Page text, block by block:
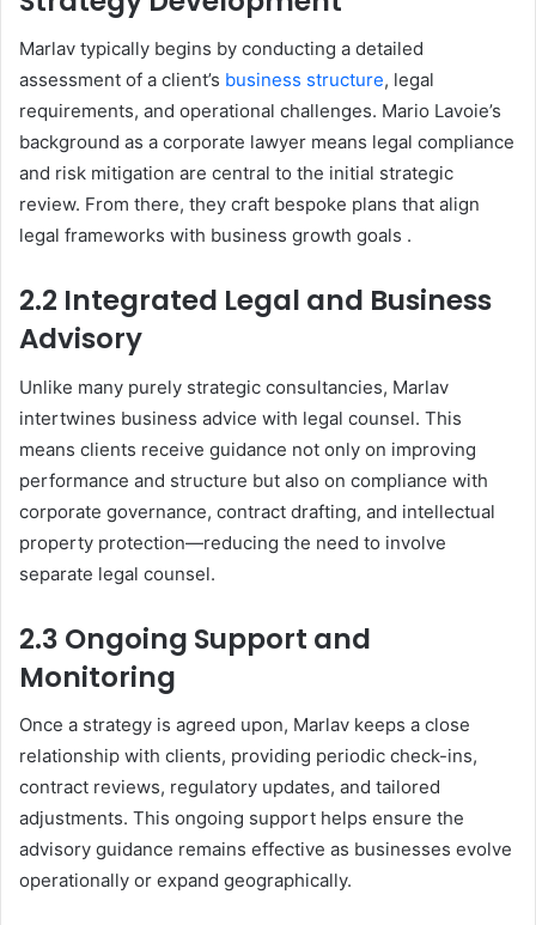
Marlav typically begins by conducting a detailed
assessment of a client’s business structure, legal
requirements, and operational challenges. Mario Lavoie’s
background as a corporate lawyer means legal compliance
and risk mitigation are central to the initial strategic
review. From there, they craft bespoke plans that align
legal frameworks with business growth goals .
2.2 Integrated Legal and Business
Advisory
Unlike many purely strategic consultancies, Marlav
intertwines business advice with legal counsel. This
means clients receive guidance not only on improving
performance and structure but also on compliance with
corporate governance, contract drafting, and intellectual
property protection—reducing the need to involve
separate legal counsel.
2.3 Ongoing Support and
Monitoring
Once a strategy is agreed upon, Marlav keeps a close
relationship with clients, providing periodic check-ins,
contract reviews, regulatory updates, and tailored
adjustments. This ongoing support helps ensure the
advisory guidance remains effective as businesses evolve
operationally or expand geographically.